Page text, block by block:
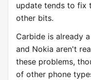
update tends to fix
other bits.
Carbide is already
and Nokia aren't
these problems,
of other phone